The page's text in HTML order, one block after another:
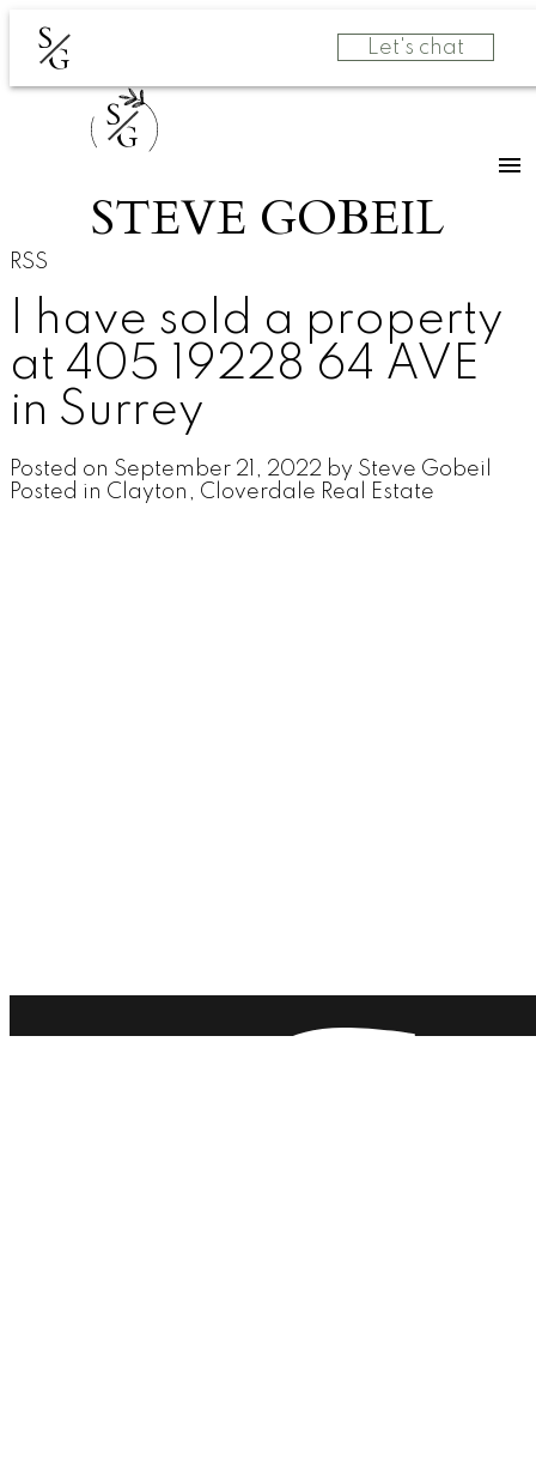
S
G Let's chat
S
G
STEVE GOBEIL
RSS
I have sold a property
at 405 19228 64 AVE
in Surrey
Posted on September 21, 2022 by Steve Gobeil
Posted in Clayton, Cloverdale Real Estate